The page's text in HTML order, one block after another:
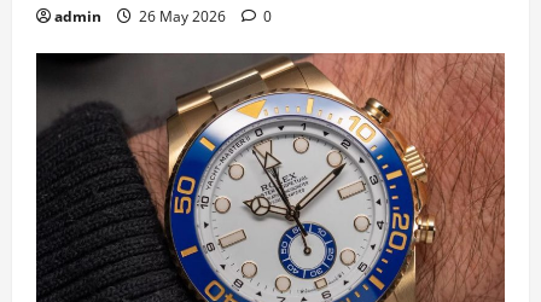
admin 26 May 2026 0